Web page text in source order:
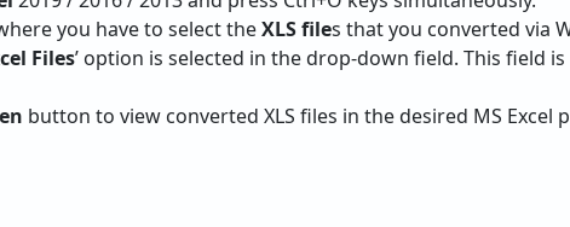
you have to select theXLS files that you converted via
Files’ option is selected in the drop-down field. This field
button to view converted XLS files in the desired MS Excel